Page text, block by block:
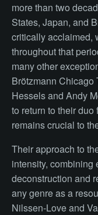
more than two
States, Japan, and
critically acclaimed,
throughout that
many other
Brötzmann Chicago
Hessels and Andy
to return to their
remains crucial to
Their approach to
intensity, combining
deconstruction and
any genre as a
Nilssen-Love and